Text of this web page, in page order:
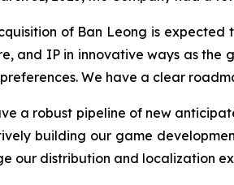
of Ban Leong is
and IP in innovative ways as
We have a clear
a robust pipeline of new
building our game
our distribution and localization